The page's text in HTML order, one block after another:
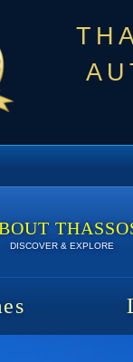
DISCOVER & EXPLORE